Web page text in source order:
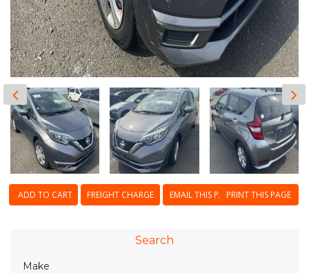
ADD TO CART FREIGHT CHARGE EMAIL THIS PAGEPRINT THIS PAGE
Search
Make